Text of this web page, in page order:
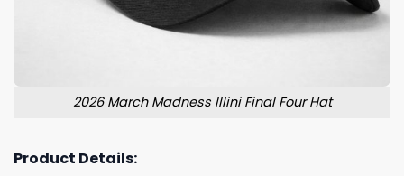
2026 March Madness Illini Final Four Hat
Product Details: